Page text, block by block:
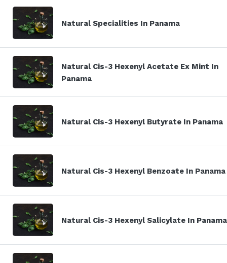
Natural Specialities In Panama
Natural Cis-3 Hexenyl Acetate Ex Mint In
Panama
Natural Cis-3 Hexenyl Butyrate In Panama
Natural Cis-3 Hexenyl Benzoate In Panama
Natural Cis-3 Hexenyl Salicylate In Panama